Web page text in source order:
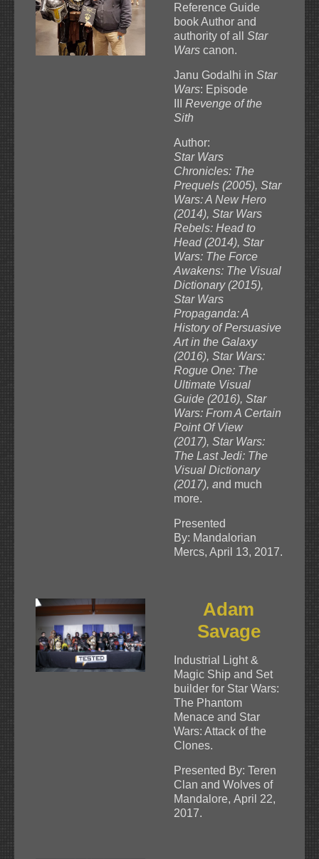
Reference Guide
book Author and
authority of all Star
Wars canon.
Janu Godalhi in Star
Wars: Episode
Revenge of the
Sith
Author:
Star Wars
Chronicles: The
Prequels (2005), Star
Wars: A New Hero
(2014), Star Wars
Rebels: Head to
Head (2014), Star
Wars: The Force
Awakens: The Visual
Dictionary (2015),
Star Wars
Propaganda: A
History of Persuasive
Art in the Galaxy
(2016), Star Wars:
Rogue One: The
Ultimate Visual
Guide (2016), Star
Wars: From A Certain
Point Of View
(2017), Star Wars:
The Last Jedi: The
Visual Dictionary
(2017), and much
more.
Presented
By: Mandalorian
Mercs, April 13, 2017.
Adam
Savage
Industrial Light &
Magic Ship and Set
builder for Star Wars:
The Phantom
Menace and Star
Wars: Attack of the
Clones.
Presented By: Teren
Clan and Wolves of
Mandalore, April 22,
2017.